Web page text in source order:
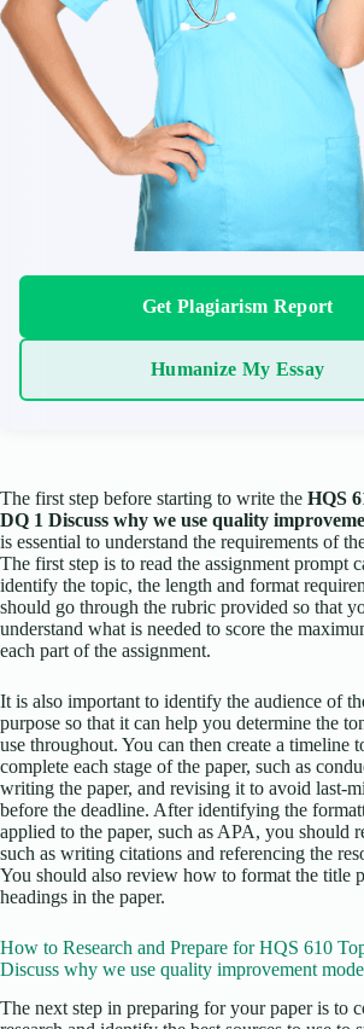
Get Plagiarism Report
Humanize My Essay
The first step before starting to write the HQS
DQ 1 Discuss why we use quality
is essential to understand the requirements of
The first step is to read the assignment prompt
identify the topic, the length and format
should go through the rubric provided so that
understand what is needed to score the
each part of the assignment.
It is also important to identify the audience of
purpose so that it can help you determine the
use throughout. You can then create a timeline
complete each stage of the paper, such as
writing the paper, and revising it to avoid last-
before the deadline. After identifying the
applied to the paper, such as APA, you should
such as writing citations and referencing the
You should also review how to format the title
headings in the paper.
How to Research and Prepare for HQS 610
Discuss why we use quality improvement
The next step in preparing for your paper is to